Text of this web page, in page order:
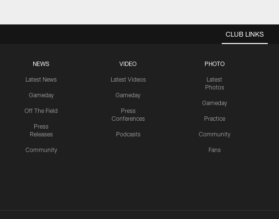
CLUB LINKS
NEWS
Latest News
Gameday
Off The Field
Press
Releases
Community
VIDEO
Latest Videos
Gameday
Press
Conferences
Podcasts
PHOTO
Latest
Photos
Gameday
Practice
Community
Fans